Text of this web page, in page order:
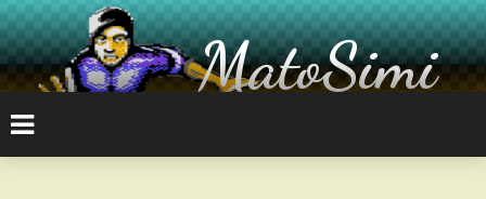
Skip
To
Content
MatoSimi